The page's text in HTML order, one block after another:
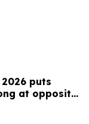
puts
at opposite